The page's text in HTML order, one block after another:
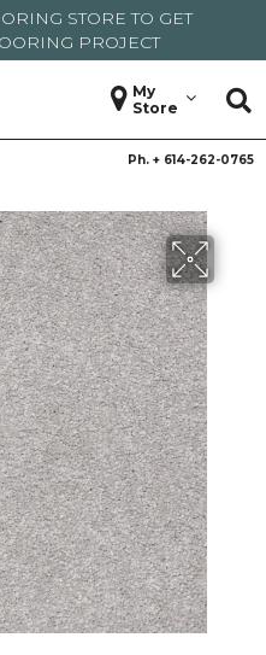
STORE TO GET
PROJECT
My
Store
Ph. + 614-262-0765